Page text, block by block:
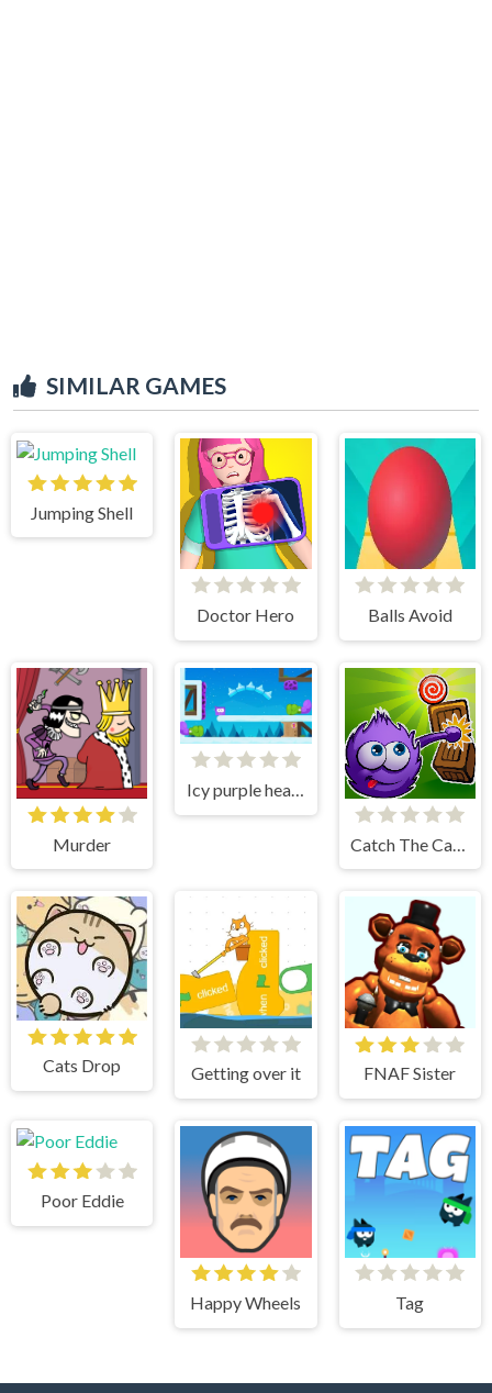
SIMILAR GAMES
Jumping Shell
Doctor Hero Balls Avoid
Murder
Icy purple head 3
Cats Drop Getting over it FNAF Sister
Poor Eddie
Happy Wheels Tag